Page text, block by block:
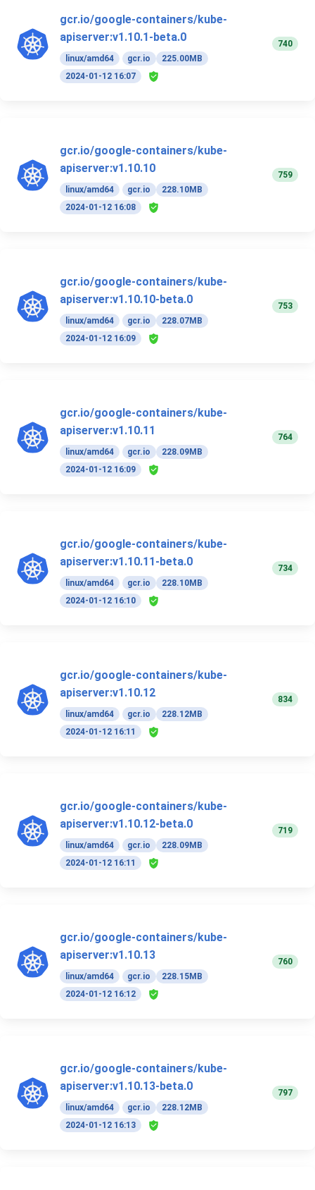
gcr.io/google-containers/kube-
apiserver:v1.10.1-beta.0
linux/amd64 gcr.io
225.00MB
2024-01-12 16:07
740
gcr.io/google-containers/kube-
apiserver:v1.10.10
linux/amd64 gcr.io
228.10MB
2024-01-12 16:08
759
gcr.io/google-containers/kube-
apiserver:v1.10.10-beta.0
linux/amd64 gcr.io
228.07MB
2024-01-12 16:09
753
gcr.io/google-containers/kube-
apiserver:v1.10.11
linux/amd64 gcr.io
228.09MB
2024-01-12 16:09
764
gcr.io/google-containers/kube-
apiserver:v1.10.11-beta.0
linux/amd64 gcr.io
228.10MB
2024-01-12 16:10
734
gcr.io/google-containers/kube-
apiserver:v1.10.12
linux/amd64 gcr.io
228.12MB
2024-01-12 16:11
834
gcr.io/google-containers/kube-
apiserver:v1.10.12-beta.0
linux/amd64 gcr.io
228.09MB
2024-01-12 16:11
719
gcr.io/google-containers/kube-
apiserver:v1.10.13
linux/amd64 gcr.io
228.15MB
2024-01-12 16:12
760
gcr.io/google-containers/kube-
apiserver:v1.10.13-beta.0
linux/amd64 gcr.io
228.12MB
2024-01-12 16:13
797